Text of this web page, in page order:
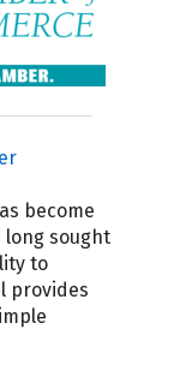
become
sought
to
provides